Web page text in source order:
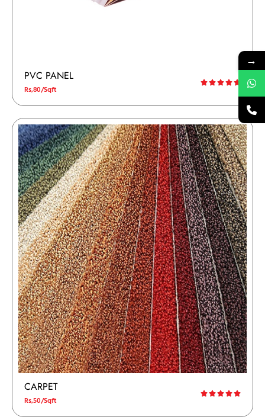
PVC PANEL
Rs,80/Sqft
CARPET
Rs,50/Sqft
→